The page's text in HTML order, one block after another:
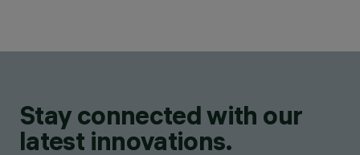
Stay connected with our
latest innovations.